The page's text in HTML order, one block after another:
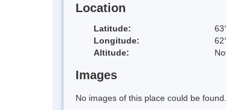
Location
Latitude:
Longitude:
Altitude:
Images
No images of this place could be found.